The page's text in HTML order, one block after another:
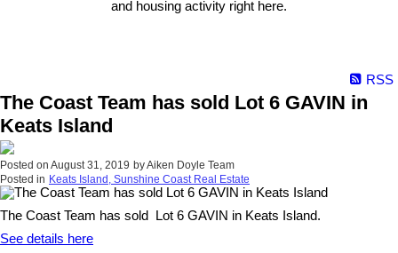
and housing activity right here.
RSS
The Coast Team has sold Lot 6 GAVIN in
Keats Island
Posted on August 31, 2019 byAiken Doyle Team
Posted in Keats Island, Sunshine Coast Real Estate
The Coast Team has sold Lot 6 GAVIN in Keats Island.
See details here